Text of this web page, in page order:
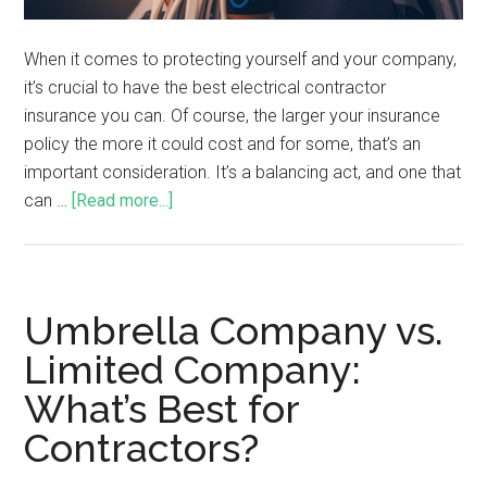
When it comes to protecting yourself and your company,
it’s crucial to have the best electrical contractor
insurance you can. Of course, the larger your insurance
policy the more it could cost and for some, that’s an
important consideration. It’s a balancing act, and one that
can … [Read more...]
Umbrella Company vs.
Limited Company:
What’s Best for
Contractors?